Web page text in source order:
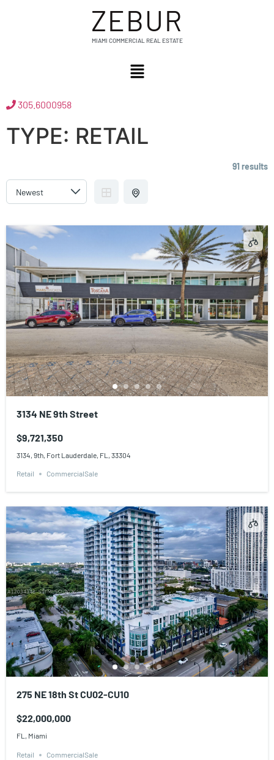
ZEBUR
MIAMI COMMERCIAL REAL ESTATE
305.6000958
TYPE: RETAIL
91 results
3134 NE 9th Street
$9,721,350
3134, 9th, Fort Lauderdale, FL, 33304
Retail CommercialSale
275 NE 18th St CU02-CU10
$22,000,000
FL, Miami
Retail CommercialSale